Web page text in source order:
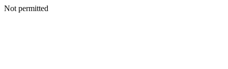
Not permitted